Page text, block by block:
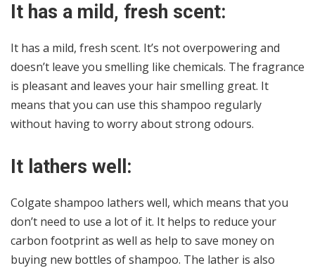
It has a mild, fresh scent:
It has a mild, fresh scent. It’s not overpowering and
doesn’t leave you smelling like chemicals. The fragrance
is pleasant and leaves your hair smelling great. It
means that you can use this shampoo regularly
without having to worry about strong odours.
It lathers well:
Colgate shampoo lathers well, which means that you
don’t need to use a lot of it. It helps to reduce your
carbon footprint as well as help to save money on
buying new bottles of shampoo. The lather is also